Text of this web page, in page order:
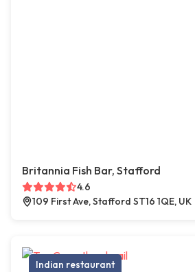
Britannia Fish Bar, Stafford
4.6
109 First Ave, Stafford ST16 1QE, UK
Indian restaurant